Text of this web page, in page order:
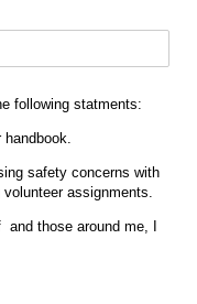
following statments:
safety concerns with
assignments.
those around me, I